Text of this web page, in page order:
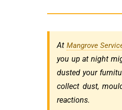
At Mangrove
you up at night
dusted your
collect dust,
reactions.